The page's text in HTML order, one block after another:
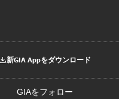
新GIA Appをダウンロード
GIAをフォロー